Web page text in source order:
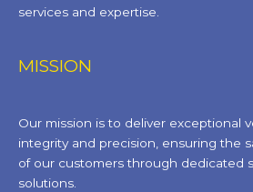
services and expertise.
MISSION
Our mission is to deliver exceptional
integrity and precision, ensuring the
of our customers through dedicated
solutions.